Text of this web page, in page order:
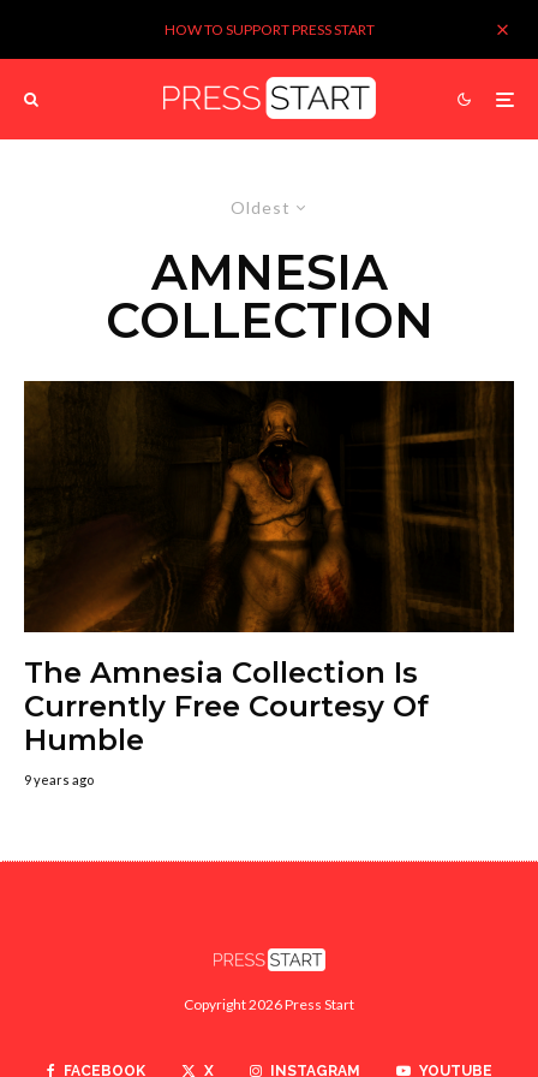
HOW TO SUPPORT PRESS START
Oldest
AMNESIA
COLLECTION
The Amnesia Collection Is
Currently Free Courtesy Of
Humble
9 years ago
Copyright 2026 Press Start
FACEBOOK X INSTAGRAM YOUTUBE